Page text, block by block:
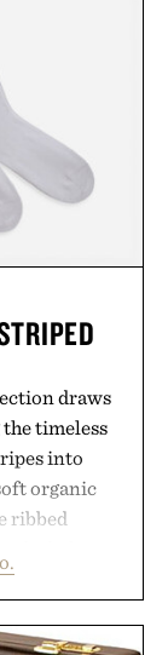
and The
with each
Augustinus
the ideal
the same
draws
timeless
into
organic
ribbed
modern
just as
suede